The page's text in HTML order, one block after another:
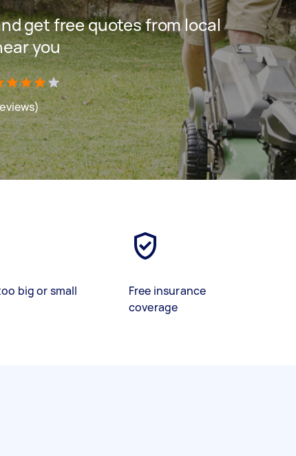
get free quotes from local
you
big or small
Free insurance
coverage